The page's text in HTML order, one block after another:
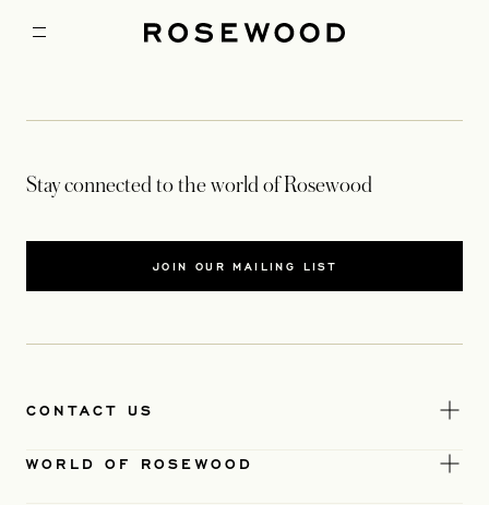
Stay connected to the world of Rosewood
JOIN OUR MAILING LIST
CONTACT US
WORLD OF ROSEWOOD